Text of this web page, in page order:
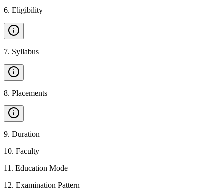
6. Eligibility
7. Syllabus
8. Placements
9. Duration
10. Faculty
11 . Education Mode
12. Examination Pattern